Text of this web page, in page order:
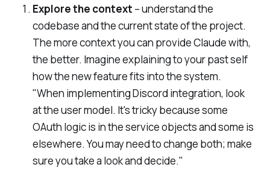
Explore the context – understand the
codebase and the current state of the project.
The more context you can provide Claude with,
the better. Imagine explaining to your past self
how the new feature fits into the system.
"When implementing Discord integration, look
at the user model. It's tricky because some
OAuth logic is in the service objects and some is
elsewhere. You may need to change both; make
sure you take a look and decide."